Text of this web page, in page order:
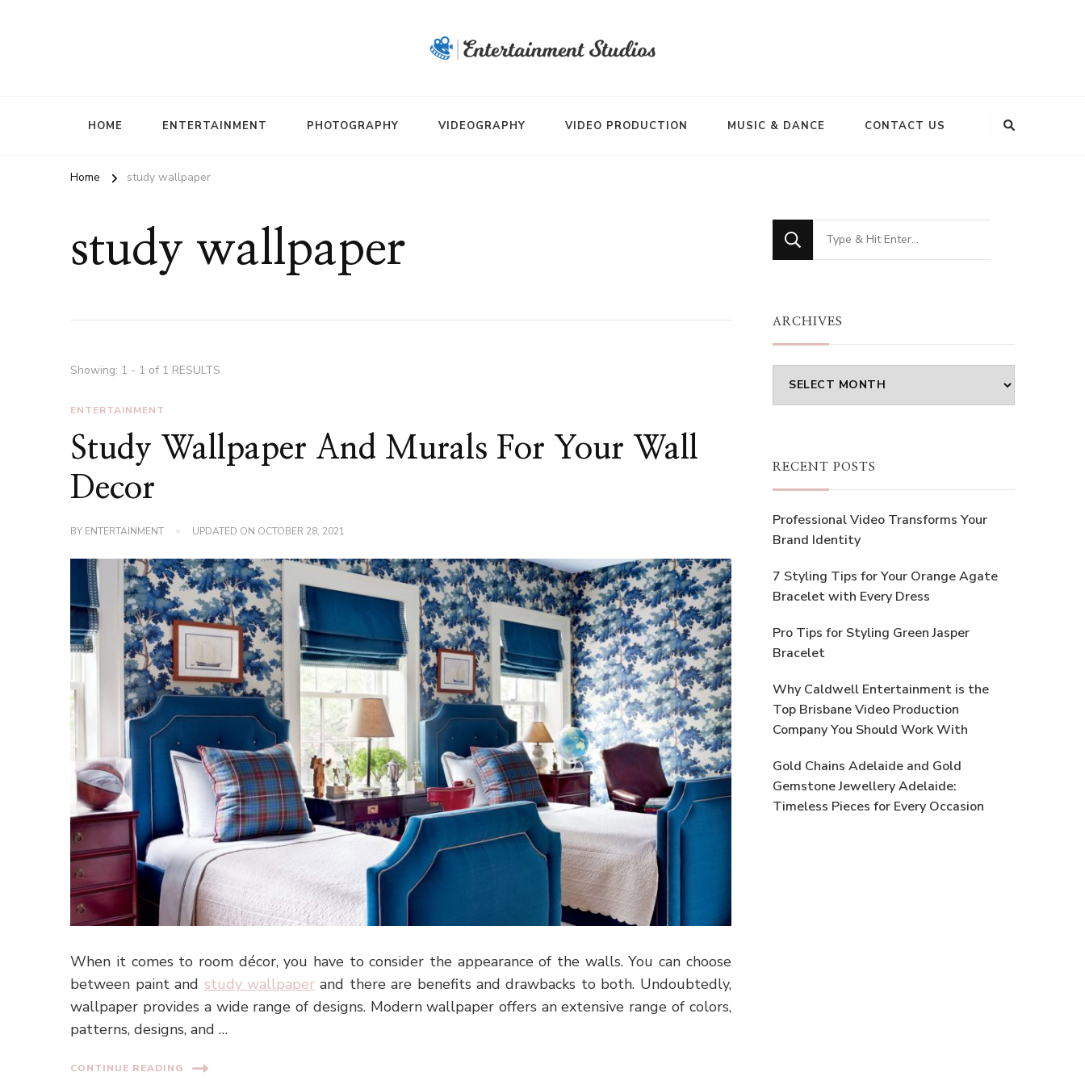
HOME ENTERTAINMENT PHOTOGRAPHY VIDEOGRAPHY VIDEO PRODUCTION MUSIC & DANCE CONTACT US
Home study wallpaper
study wallpaper
Showing: 1 - 1 of 1 RESULTS
ENTERTAINMENT
Study Wallpaper And Murals For Your Wall
Decor
BY ENTERTAINMENT UPDATED ON OCTOBER 28, 2021
When it comes to room décor, you have to consider the appearance of the walls. You can choose
between paint and study wallpaperand there are benefits and drawbacks to both. Undoubtedly,
wallpaper provides a wide range of designs. Modern wallpaper offers an extensive range of colors,
patterns, designs, and …
CONTINUE READING
Looking
for
ARCHIVES
Archives
RECENT POSTS
Professional Video Transforms Your
Brand Identity
7 Styling Tips for Your Orange Agate
Bracelet with Every Dress
Pro Tips for Styling Green Jasper
Bracelet
Why Caldwell Entertainment is the
Top Brisbane Video Production
Company You Should Work With
Gold Chains Adelaide and Gold
Gemstone Jewellery Adelaide:
Timeless Pieces for Every Occasion